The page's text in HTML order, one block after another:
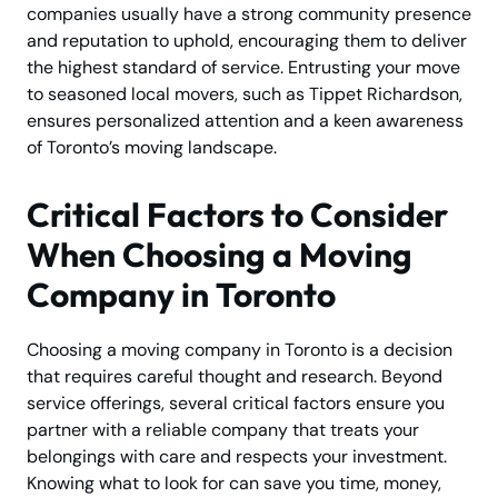
companies usually have a strong community presence
and reputation to uphold, encouraging them to deliver
the highest standard of service. Entrusting your move
to seasoned local movers, such as Tippet Richardson,
ensures personalized attention and a keen awareness
of Toronto’s moving landscape.
Critical Factors to Consider
When Choosing a Moving
Company in Toronto
Choosing a moving company in Toronto is a decision
that requires careful thought and research. Beyond
service offerings, several critical factors ensure you
partner with a reliable company that treats your
belongings with care and respects your investment.
Knowing what to look for can save you time, money,